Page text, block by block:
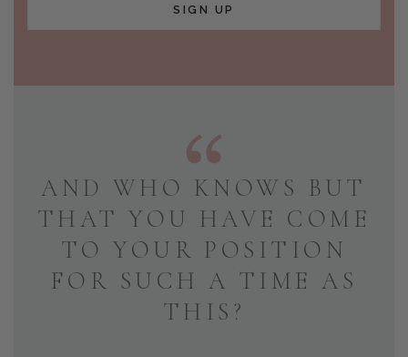
SIGN UP
AND WHO KNOWS BUT
THAT YOU HAVE COME
TO YOUR POSITION
FOR SUCH A TIME AS
THIS?